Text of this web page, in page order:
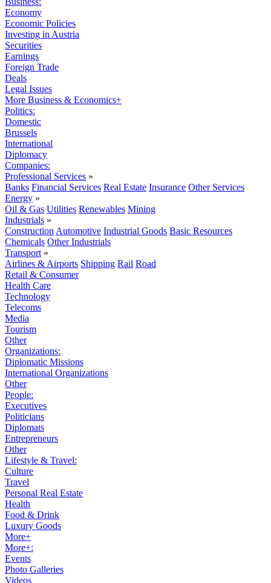
Economy
Economic Policies
Investing in Austria
Securities
Earnings
Foreign Trade
Deals
Legal Issues
More Business & Economics+
Politics:
Domestic
Brussels
International
Diplomacy
Companies:
Professional Services »
Banks Financial Services Real Estate Insurance Other Services
Energy »
Oil & Gas Utilities Renewables Mining
Industrials »
Construction Automotive Industrial Goods Basic Resources
Chemicals Other Industrials
Transport »
Airlines & Airports Shipping Rail Road
Retail & Consumer
Health Care
Technology
Telecoms
Media
Tourism
Other
Organizations:
Diplomatic Missions
International Organizations
Other
People:
Executives
Politicians
Diplomats
Entrepreneurs
Other
Lifestyle & Travel:
Culture
Travel
Personal Real Estate
Health
Food & Drink
Luxury Goods
More+
More+:
Events
Photo Galleries
Videos